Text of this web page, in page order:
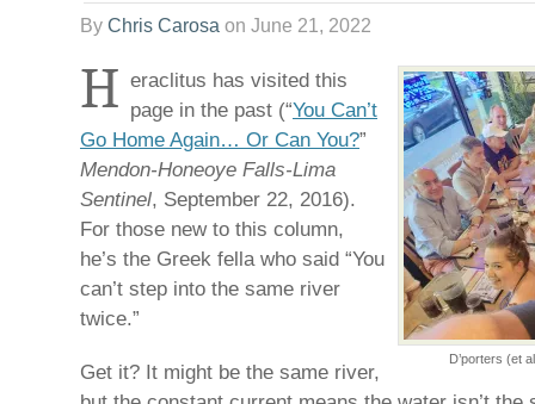
By Chris Carosa on June 21, 2022
D’porters (et
H eraclitus has visited this
page in the past (“You Can’t
Go Home Again… Or Can You?”
Mendon-Honeoye Falls-Lima
Sentinel, September 22, 2016).
For those new to this column,
he’s the Greek fella who said “You
can’t step into the same river
twice.”
Get it? It might be the same river,